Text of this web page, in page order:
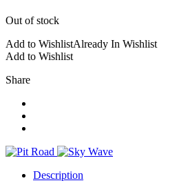
Out of stock
Add to WishlistAlready In Wishlist
Add to Wishlist
Share
Description